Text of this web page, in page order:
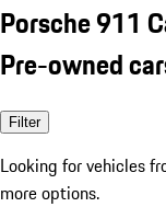
Porsche 911
Pre-owned
Filter
Looking for vehicles
more options.